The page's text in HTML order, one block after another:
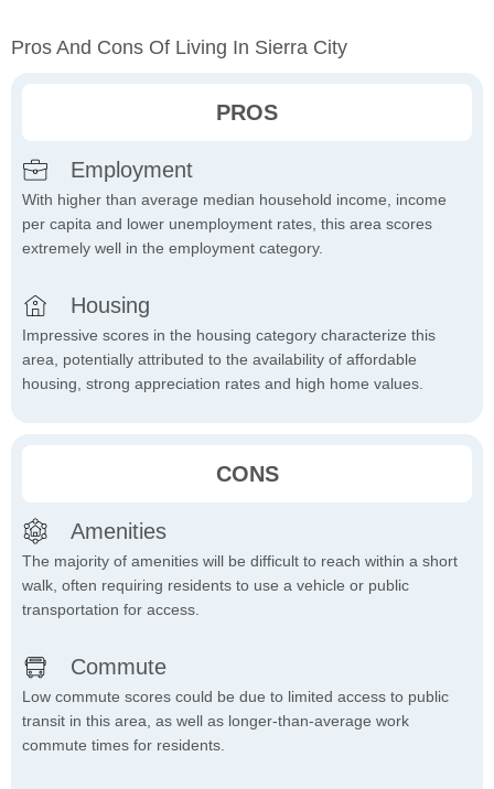
Pros And Cons Of Living In Sierra City
PROS
Employment
With higher than average median household income, income
per capita and lower unemployment rates, this area scores
extremely well in the employment category.
Housing
Impressive scores in the housing category characterize this
area, potentially attributed to the availability of affordable
housing, strong appreciation rates and high home values.
CONS
Amenities
The majority of amenities will be difficult to reach within a short
walk, often requiring residents to use a vehicle or public
transportation for access.
Commute
Low commute scores could be due to limited access to public
transit in this area, as well as longer-than-average work
commute times for residents.